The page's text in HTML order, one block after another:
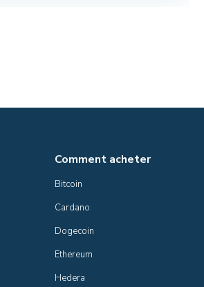
Comment acheter
Bitcoin
Cardano
Dogecoin
Ethereum
Hedera